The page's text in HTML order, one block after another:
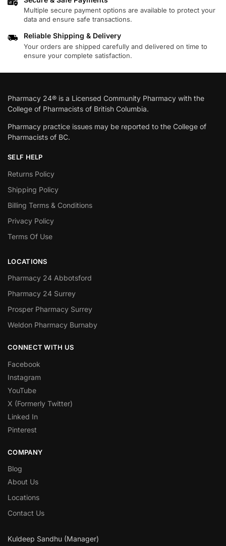
Multiple secure payment options are available to protect your
data and ensure safe transactions.
Reliable Shipping & Delivery
Your orders are shipped carefully and delivered on time to
ensure your complete satisfaction.
Pharmacy 24® is a Licensed Community Pharmacy with the
College of Pharmacists of British Columbia.
Pharmacy practice issues may be reported to the College of
Pharmacists of BC.
SELF HELP
Returns Policy
Shipping Policy
Billing Terms & Conditions
Privacy Policy
Terms Of Use
LOCATIONS
Pharmacy 24 Abbotsford
Pharmacy 24 Surrey
Prosper Pharmacy Surrey
Weldon Pharmacy Burnaby
CONNECT WITH US
Facebook
Instagram
YouTube
X (Formerly Twitter)
Linked In
Pinterest
COMPANY
Blog
About Us
Locations
Contact Us
Kuldeep Sandhu (Manager)